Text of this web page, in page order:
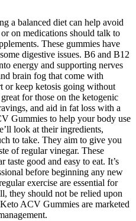
a balanced diet can help avoid
on medications should talk to
These gummies have
digestive issues. B6 and B12
energy and supporting nerves
brain fog that come with
or keep ketosis going without
for those on the ketogenic
and aid in fat loss with a
Gummies to help your body use
look at their ingredients,
to take. They aim to give you
of regular vinegar. These
taste good and easy to eat. It’s
before beginning any new
exercise are essential for
they should not be relied upon
ACV Gummies are marketed